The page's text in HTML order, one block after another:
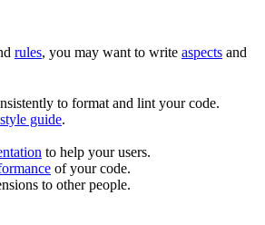
rules, you may want to write aspects and
to format and lint your code.
style guide.
to help your users.
of your code.
to other people.